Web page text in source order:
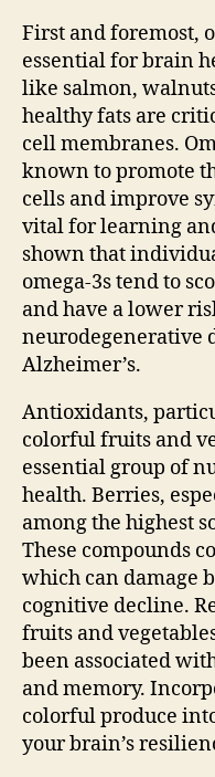
First and foremost,
essential for brain
like salmon,
healthy fats are
cell membranes.
known to promote
cells and improve
vital for learning
shown that
omega-3s tend to
and have a lower
neurodegenerative
Alzheimer’s.
Antioxidants,
colorful fruits and
essential group of
health. Berries,
among the highest
These compounds
which can damage
cognitive decline.
fruits and
been associated
and memory.
colorful produce
your brain’s